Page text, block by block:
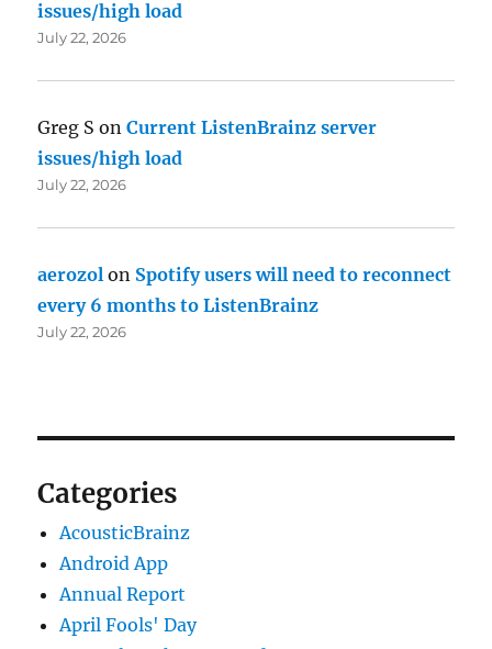
issues/high load
July 22, 2026
Greg S onCurrent ListenBrainz server
issues/high load
July 22, 2026
aerozol on Spotify users will need to reconnect
every 6 months to ListenBrainz
July 22, 2026
Categories
AcousticBrainz
Android App
Annual Report
April Fools' Day